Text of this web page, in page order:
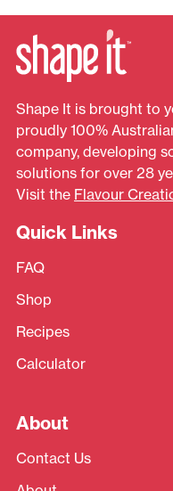
Shape It is brought to
proudly 100%
company, developing
solutions for over 28
Visit the Flavour
Quick Links
FAQ
Shop
Recipes
Calculator
About
Contact Us